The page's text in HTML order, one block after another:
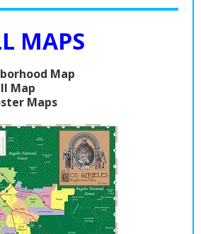
MAPS
Map
Map
Maps